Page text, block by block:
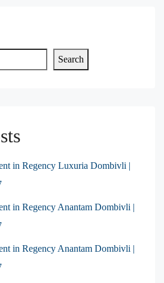
Search
in Regency Luxuria Dombivli |
in Regency Anantam Dombivli |
in Regency Anantam Dombivli |